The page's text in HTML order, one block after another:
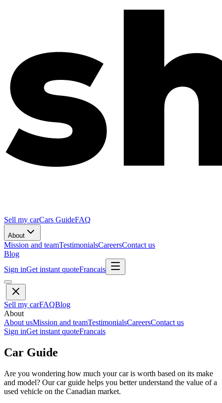
Sell my carCars GuideFAQ
About
Mission and teamTestimonialsCareersContact us
Blog
Sign inGet instant quoteFrancais
Sell my carFAQBlog
About
About usMission and teamTestimonialsCareersContact us
Sign inGet instant quoteFrancais
Car Guide
Are you wondering how much your car is worth based on its make
and model? Our car guide helps you better understand the value of a
used vehicle on the Canadian market.